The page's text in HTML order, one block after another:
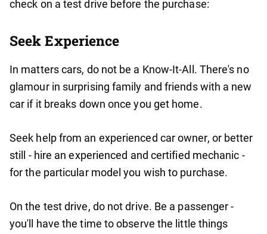
check on a test drive before the purchase:
Seek Experience
In matters cars, do not be a Know-It-All. There's no
glamour in surprising family and friends with a new
car if it breaks down once you get home.
Seek help from an experienced car owner, or better
still - hire an experienced and certified mechanic -
for the particular model you wish to purchase.
On the test drive, do not drive. Be a passenger -
you'll have the time to observe the little things